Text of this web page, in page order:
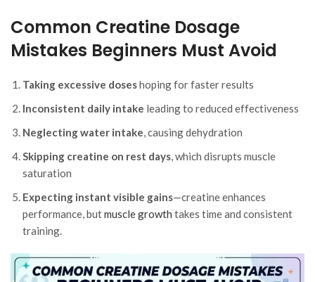
Common Creatine Dosage
Mistakes Beginners Must Avoid
Taking excessive doseshoping for faster results
Inconsistent daily intake leading to reduced effectiveness
Neglecting water intake, causing dehydration
Skipping creatine on rest days, which disrupts muscle
saturation
Expecting instant visible gains—creatine enhances
performance, butmuscle growth takes time and consistent
training.